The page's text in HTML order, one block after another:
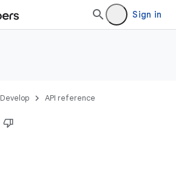
Sign in
Develop API reference